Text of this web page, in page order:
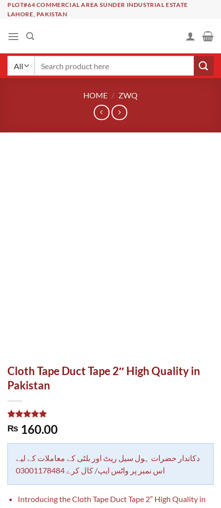
SkipPLOT#64 COMMERCIAL AREA SUNDER INDUSTRIAL ESTATE
LAHORE, PAKISTAN
HOME / ZWQ
Cloth Tape Duct Tape 2″ High Quality in
Pakistan
Rated 5.00
out of 5
1
rating
₨ 160.00
دکاندار حضرات ہول سیل ریٹ اور بلٹی کے معاملات کے لیے
اس نمبر پر واٹس ایپ/ کال کرے 03001178484
Introducing the Cloth Tape Duct Tape 2″ High Quality in